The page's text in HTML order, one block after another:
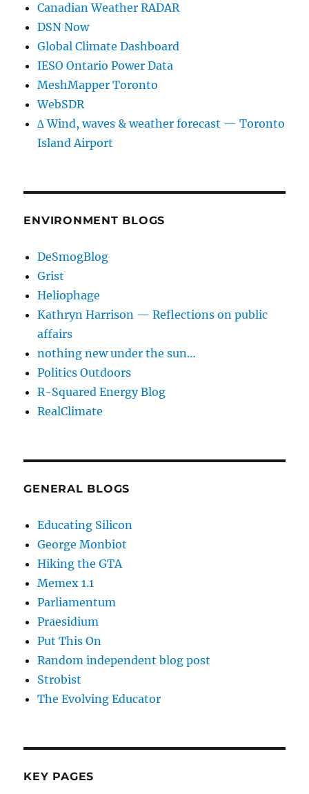
Canadian Weather RADAR
DSN Now
Global Climate Dashboard
IESO Ontario Power Data
MeshMapper Toronto
WebSDR
∆ Wind, waves & weather forecast — Toronto
Island Airport
ENVIRONMENT BLOGS
DeSmogBlog
Grist
Heliophage
Kathryn Harrison — Reflections on public
affairs
nothing new under the sun…
Politics Outdoors
R-Squared Energy Blog
RealClimate
GENERAL BLOGS
Educating Silicon
George Monbiot
Hiking the GTA
Memex 1.1
Parliamentum
Praesidium
Put This On
Random independent blog post
Strobist
The Evolving Educator
KEY PAGES